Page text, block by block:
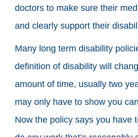
doctors to make sure their
and clearly support their
Many long term disability
definition of disability will
amount of time, usually two
may only have to show you
Now the policy says you have